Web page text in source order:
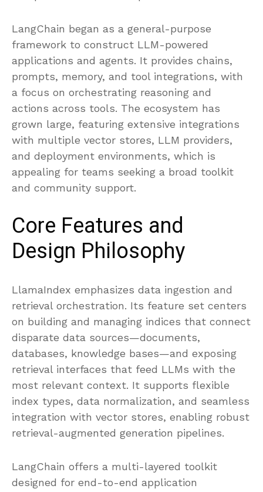
LangChain began as a general-purpose
framework to construct LLM-powered
applications and agents. It provides chains,
prompts, memory, and tool integrations, with
a focus on orchestrating reasoning and
actions across tools. The ecosystem has
grown large, featuring extensive integrations
with multiple vector stores, LLM providers,
and deployment environments, which is
appealing for teams seeking a broad toolkit
and community support.
Core Features and
Design Philosophy
LlamaIndex emphasizes data ingestion and
retrieval orchestration. Its feature set centers
on building and managing indices that connect
disparate data sources—documents,
databases, knowledge bases—and exposing
retrieval interfaces that feed LLMs with the
most relevant context. It supports flexible
index types, data normalization, and seamless
integration with vector stores, enabling robust
retrieval-augmented generation pipelines.
LangChain offers a multi-layered toolkit
designed for end-to-end application